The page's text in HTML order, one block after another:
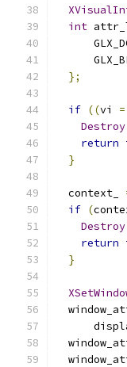
int
};
if ((vi =
Destroy
return
}
  context_
if (
Destroy
return
}